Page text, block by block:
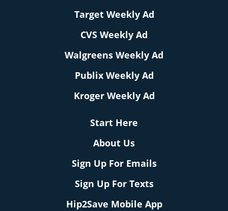
Target Weekly Ad
CVS Weekly Ad
Walgreens Weekly Ad
Publix Weekly Ad
Kroger Weekly Ad
Start Here
About Us
Sign Up For Emails
Sign Up For Texts
Hip2Save Mobile App